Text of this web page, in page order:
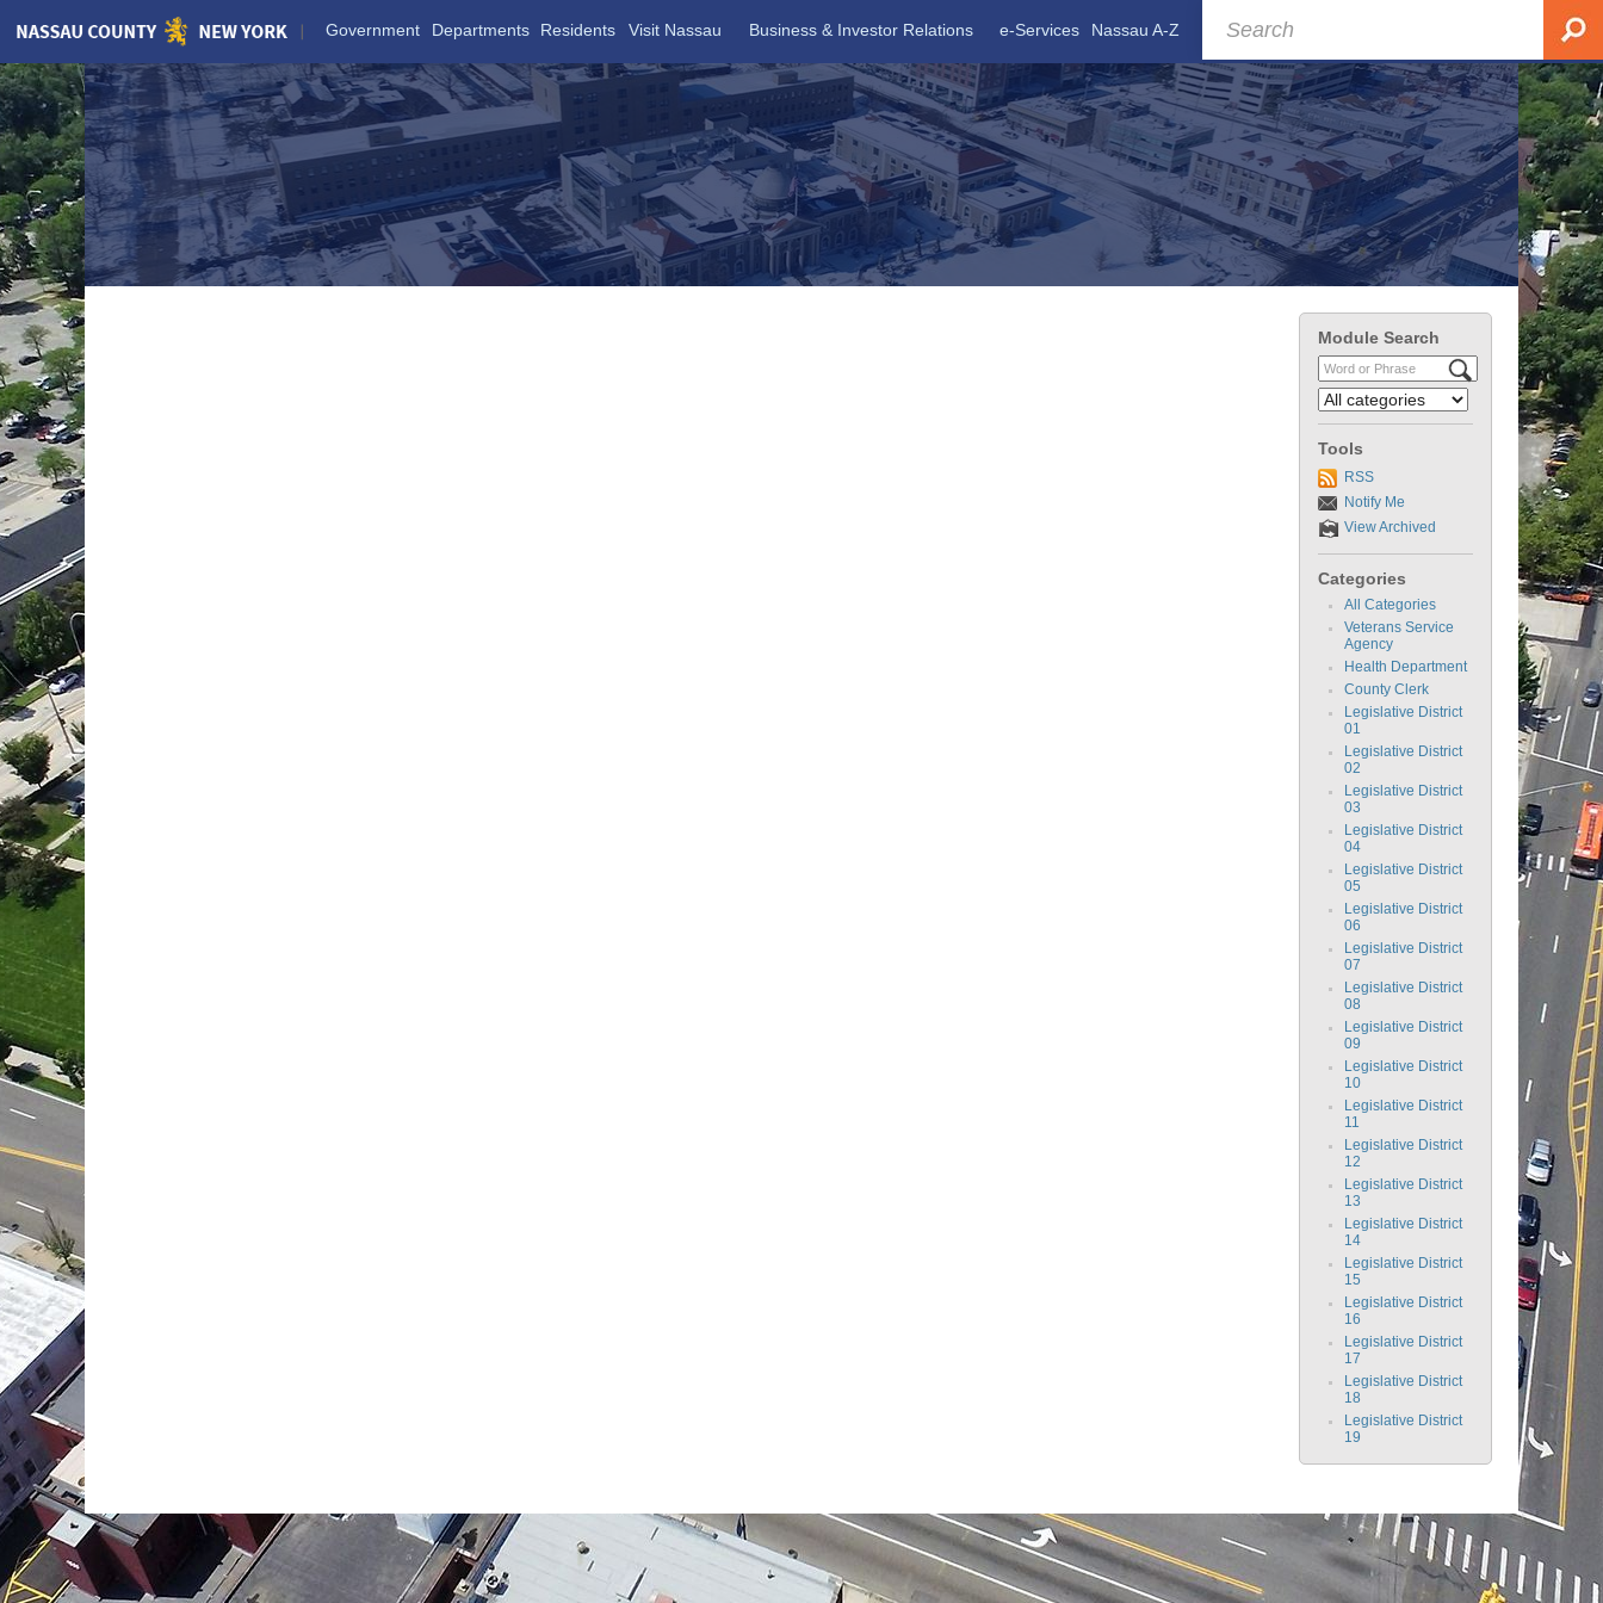
Skip
Main
Content
Government Departments Residents Visit Nassau Business & Investor Relations e-Services Nassau A-Z
Module Search
Tools
RSS
Notify Me
View Archived
Categories
All Categories
Veterans Service
Agency
Health Department
County Clerk
Legislative District
01
Legislative District
02
Legislative District
03
Legislative District
04
Legislative District
05
Legislative District
06
Legislative District
07
Legislative District
08
Legislative District
09
Legislative District
10
Legislative District
11
Legislative District
12
Legislative District
13
Legislative District
14
Legislative District
15
Legislative District
16
Legislative District
17
Legislative District
18
Legislative District
19